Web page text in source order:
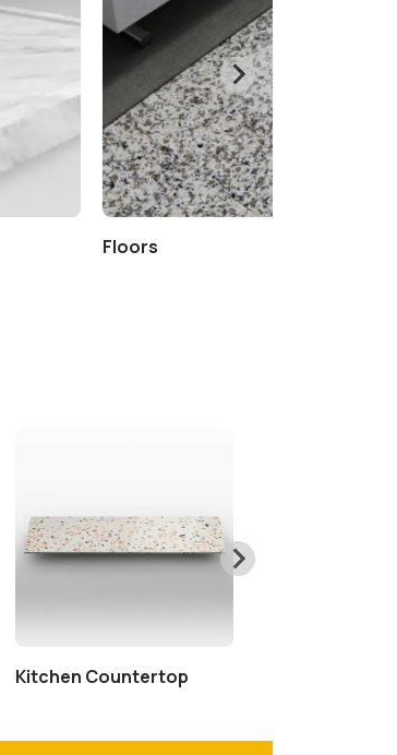
Floors
Kitchen Countertop